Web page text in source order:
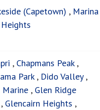
(Capetown) , Marina
, Chapmans Peak,
Park, Dido Valley,
Marine , Glen Ridge
, Glencairn Heights ,